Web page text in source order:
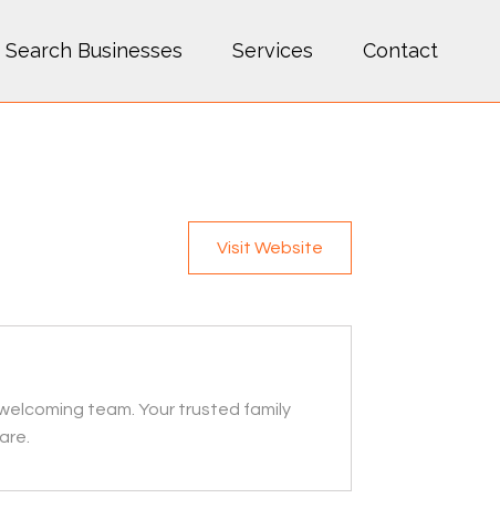
Search Businesses Services Contact
Visit Website
team. Your trusted family